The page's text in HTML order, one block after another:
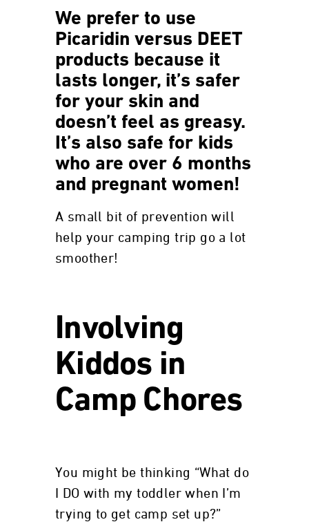
We prefer to use
Picaridin versus DEET
products because it
lasts longer, it’s safer
for your skin and
doesn’t feel as greasy.
It’s also safe for kids
who are over 6 months
and pregnant women!
A small bit of prevention will
help your camping trip go a lot
smoother!
Involving
Kiddos in
Camp Chores
You might be thinking “What do
I DO with my toddler when I’m
trying to get camp set up?”